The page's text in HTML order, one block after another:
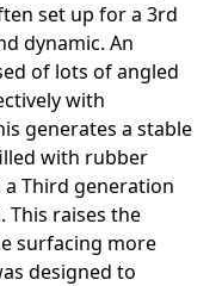
set up for a 3rd
dynamic. An
of lots of angled
with
generates a stable
with rubber
Third generation
This raises the
surfacing more
designed to